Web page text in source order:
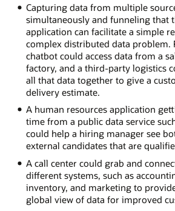
Capturing data from multiple
simultaneously and funneling that
application can facilitate a simple
complex distributed data problem.
chatbot could access data from a
factory, and a third-party logistics
all that data together to give a
delivery estimate.
A human resources application
time from a public data service
could help a hiring manager see
external candidates that are
A call center could grab and
different systems, such as
inventory, and marketing to
global view of data for improved